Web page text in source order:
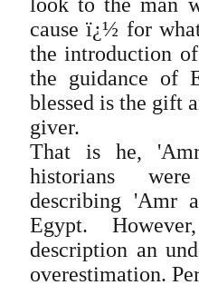
cause ï¿½ for
the introduction
the guidance of
blessed is the gift
giver.
That is he,
historians
describing 'Amr
Egypt.
description an
overestimation.